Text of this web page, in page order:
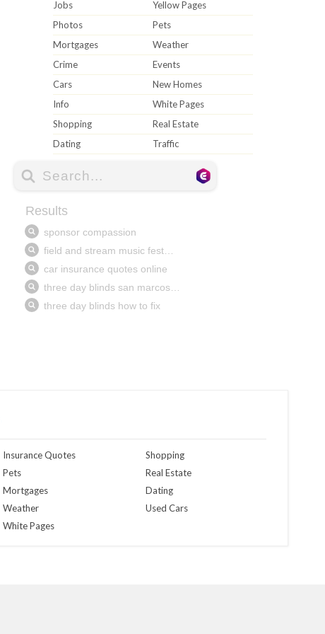
Jobs
Yellow Pages
Photos
Pets
Mortgages
Weather
Crime
Events
Cars
New Homes
Info
White Pages
Shopping
Real Estate
Dating
Traffic
Insurance Quotes
Pets
Mortgages
Weather
White Pages
Shopping
Real Estate
Dating
Used Cars